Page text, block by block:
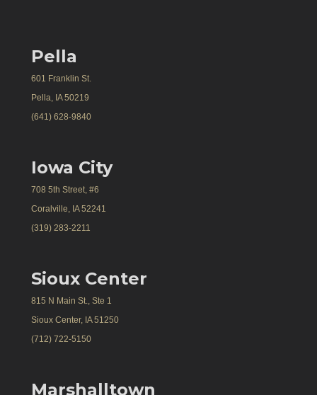
Pella
601 Franklin St.
Pella, IA 50219
(641) 628-9840
Iowa City
708 5th Street, #6
Coralville, IA 52241
(319) 283-2211
Sioux Center
815 N Main St., Ste 1
Sioux Center, IA 51250
(712) 722-5150
Marshalltown